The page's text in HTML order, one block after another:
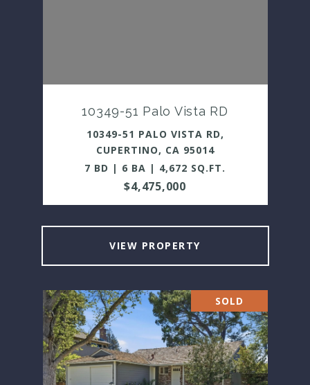
10349-51 Palo Vista RD
10349-51 PALO VISTA RD,
CUPERTINO, CA 95014
7 BD | 6 BA | 4,672 SQ.FT.
$4,475,000
VIEW PROPERTY
SOLD